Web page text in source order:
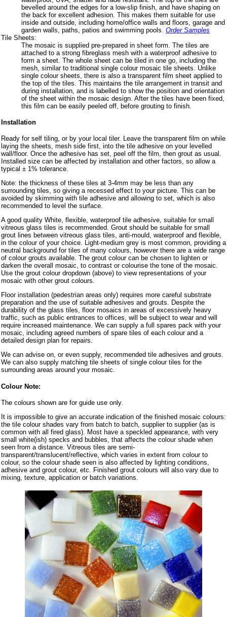
bevelled around the edges for a low-slip finish, and have shaping on
the back for excellent adhesion. This makes them suitable for use
inside and outside, including home/office walls and floors, garage and
garden walls, paths, patios and swimming pools. Order Samples
Tile Sheets:
The mosaic is supplied pre-prepared in sheet form. The tiles are
attached to a strong fibreglass mesh with a waterproof adhesive to
form a sheet. The whole sheet can be tiled in one go, including the
mesh, similar to traditional single colour mosaic tile sheets. Unlike
single colour sheets, there is also a transparent film sheet applied to
the top of the tiles. This maintains the tile arrangement in transit and
during installation, and is labelled to show the position and orientation
of the sheet within the mosaic design. After the tiles have been fixed,
this film can be easily peeled off, before grouting to finish.
Installation
Ready for self tiling, or by your local tiler. Leave the transparent film on while
laying the sheets, mesh side first, into the tile adhesive on your levelled
wall/floor. Once the adhesive has set, peel off the film, then grout as usual.
Installed size can be affected by installation and other factors, so allow a
typical ± 1% tolerance.
Note: the thickness of these tiles at 3-4mm may be less than any
surrounding tiles, so giving a recessed effect to your picture. This can be
avoided by skimming with tile adhesive and allowing to set, which is also
recommended to level the surface.
A good quality White, flexible, waterproof tile adhesive, suitable for small
vitreous glass tiles is recommended. Grout should be suitable for small
grout lines between vitreous glass tiles, anti-mould, waterproof and flexible,
in the colour of your choice. Light-medium grey is most common, providing a
neutral background for tiles of many colours, however there are a wide range
of colour grouts available. The grout colour can be chosen to lighten or
darken the overall mosaic, to contrast or colourise the tone of the mosaic.
Use the grout colour dropdown (above) to view representations of your
mosaic with other grout colours.
Floor installation (pedestrian areas only) requires more careful substrate
preparation and the use of suitable adhesives and grouts. Despite the
durability of the glass tiles, floor mosaics in areas of excessively heavy
traffic, such as public entrances to offices, will be subject to wear and will
require increased maintenance. We can supply a full spares pack with your
mosaic, including agreed numbers of spare tiles of each colour and a
detailed design plan for repairs.
We can advise on, or even supply, recommended tile adhesives and grouts.
We can also supply matching tile sheets of single colour tiles for the
surrounding areas around your mosaic.
Colour Note:
The colours shown are for guide use only.
It is impossible to give an accurate indication of the finished mosaic colours:
the tile colour shades vary from batch to batch, supplier to supplier (as is
common with all fired glass). Most have a speckled appearance, with very
small white(ish) specks and bubbles, that affects the colour shade when
seen from a distance. Vitreous tiles are semi-
transparent/translucent/reflective, which varies in extent from colour to
colour, so the colour shade seen is also affected by lighting conditions,
adhesive and grout colour, etc. Finished grout colours will also vary due to
mixing, texture, application or batch variations.